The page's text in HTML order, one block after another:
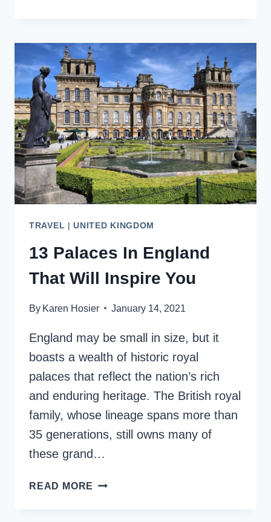
THE
COTSWOLDS
TRAVEL |UNITED KINGDOM
13 Palaces In England
That Will Inspire You
By Karen Hosier January 14, 2021
England may be small in size, but it
boasts a wealth of historic royal
palaces that reflect the nation’s rich
and enduring heritage. The British royal
family, whose lineage spans more than
35 generations, still owns many of
these grand…
READ MORE 13